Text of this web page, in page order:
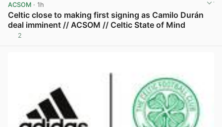
ACSOM · 1h
Celtic close to making first signing as Camilo Durán
deal imminent // ACSOM // Celtic State of Mind
2